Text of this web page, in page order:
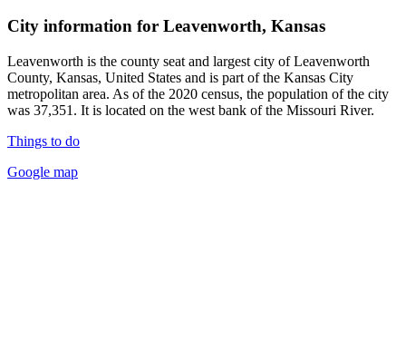
City information for Leavenworth, Kansas
Leavenworth is the county seat and largest city of Leavenworth
County, Kansas, United States and is part of the Kansas City
metropolitan area. As of the 2020 census, the population of the city
was 37,351. It is located on the west bank of the Missouri River.
Things to do
Google map